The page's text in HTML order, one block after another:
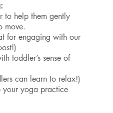
to help them gently
move.
for engaging with our
toddler’s sense of
can learn to relax!)
your yoga practice